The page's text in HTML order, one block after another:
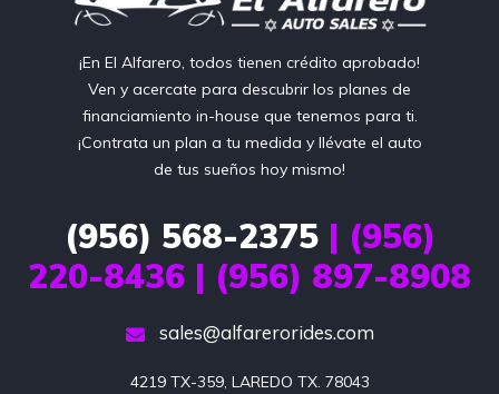
¡En El Alfarero, todos tienen crédito aprobado!
Ven y acercate para descubrir los planes de
financiamiento in-house que tenemos para ti.
¡Contrata un plan a tu medida y llévate el auto
de tus sueños hoy mismo!
(956) 568-2375| (956)
220-8436 | (956) 897-8908
sales@alfarerorides.com
4219 TX-359, LAREDO TX. 78043